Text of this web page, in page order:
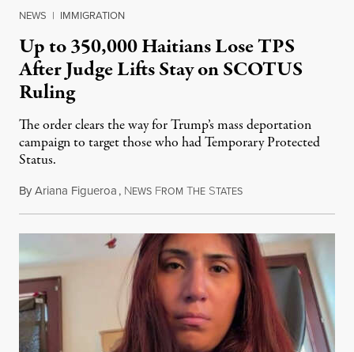
NEWS | IMMIGRATION
Up to 350,000 Haitians Lose TPS
After Judge Lifts Stay on SCOTUS
Ruling
The order clears the way for Trump’s mass deportation
campaign to target those who had Temporary Protected
Status.
ByAriana Figueroa, NEWS FROM THE STATESAugust 5, 2026